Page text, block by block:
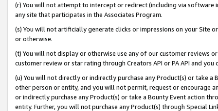
(r) You will not attempt to intercept or redirect (including via software
any site that participates in the Associates Program.
(s) You will not artificially generate clicks or impressions on your Site
or otherwise.
(t) You will not display or otherwise use any of our customer reviews
customer review or star rating through Creators API or PA API and
(u) You will not directly or indirectly purchase any Product(s) or take
other person or entity, and you will not permit, request or encourage
or indirectly purchase any Product(s) or take a Bounty Event action
entity. Further, you will not purchase any Product(s) through Special